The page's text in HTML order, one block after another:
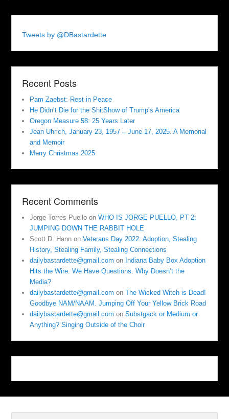
Tweets by @DBastardette
Recent Posts
Pam Zaebst: Rest in Peace
He Didn’t Die for the ShitShow of Trump’s America
Oregon Measure 58: 25 Years Later
Jean Uhrich, January 23, 1957 – June 17, 2025. A Memorial
and Memoir
Merry Christmas 2025
Recent Comments
Jorge Torres Puello onWHO IS JORGE PUELLO, PT 2:
JUMPING DOWN THE RABBIT HOLE
Scott D. Hann onVeterans Day 2022: Adoption, Stealing
History, Stealing Family, Stealing Connections
dailybastardette@gmail.com on Indiana Baby Box Adoption
Hits the Wire. We Have Questions. Why Doesn’t the
Media?
dailybastardette@gmail.com onThe Wicked Witch is Dead!
Goodbye NAM/NAAM. Jumping Off Your Yellow Brick Road
dailybastardette@gmail.com onSubstgack or Medium or
Anything? Singing Outside of the Choir